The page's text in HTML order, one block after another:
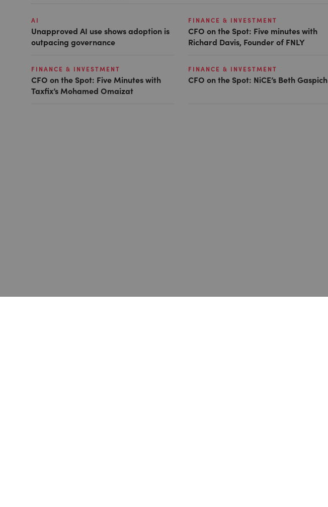
AI
Unapproved AI use shows adoption is
outpacing governance
FINANCE & INVESTMENT
CFO on the Spot: Five minutes with
Richard Davis, Founder of FNLY
FINANCE & INVESTMENT
CFO on the Spot: Five Minutes with
Taxfix’s Mohamed Omaizat
FINANCE & INVESTMENT
CFO on the Spot: NiCE’s Beth Gaspich